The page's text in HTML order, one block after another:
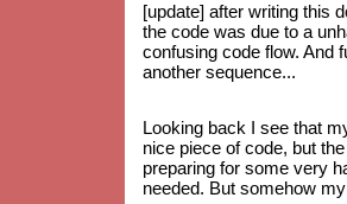
[update] after writing this
the code was due to a
confusing code flow. And
another sequence...
Looking back I see that
nice piece of code, but
preparing for some very
needed. But somehow